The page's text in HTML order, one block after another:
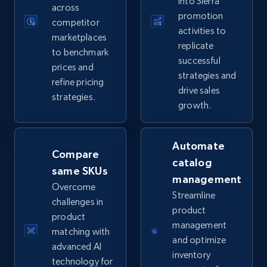
TikTok Shop
URL, Title, Available, Description, Currency, Initial
price, Final price, Discount percent, and more.
TikTok Shop - category
URL, Title, Available, Description, Currency, Initial
price, Final price, Discount percent, and more.
5.4K+ 668+ Start now
across
competitor
marketplaces
to benchmark
prices and
refine pricing
strategies.
promotion
activities to
replicate
successful
strategies and
drive sales
growth.
Compare
same SKUs
Overcome
challenges in
product
matching with
advanced AI
technology for
Automate
catalog
management
Streamline
product
management
and optimize
inventory